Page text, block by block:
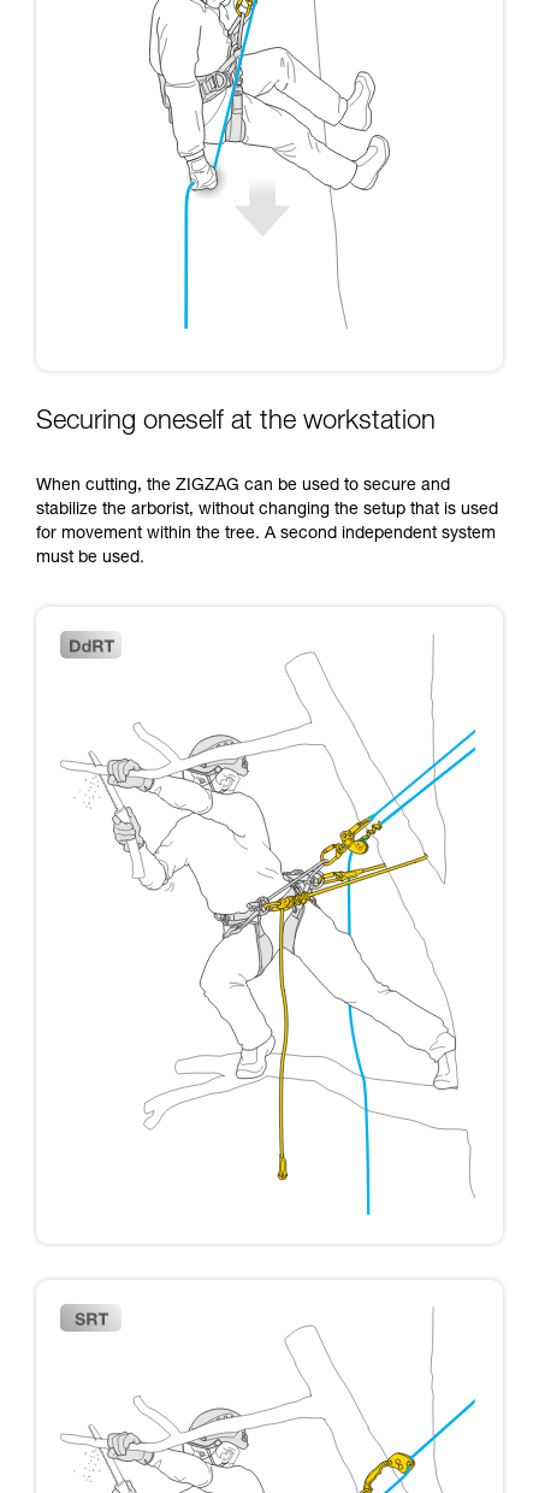
Securing oneself at the workstation
When cutting, the ZIGZAG can be used to secure and
stabilize the arborist, without changing the setup that is used
for movement within the tree. A second independent system
must be used.